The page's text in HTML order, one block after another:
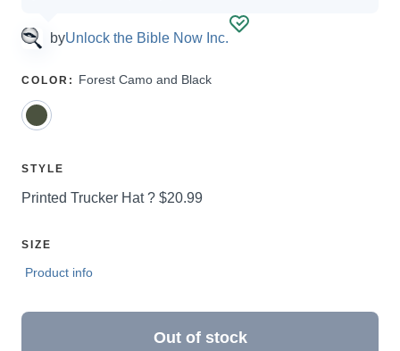
byUnlock the Bible Now Inc.
SELECT
COLOR : Forest Camo and Black
SELECT
STYLE
Price:
Printed Trucker Hat ? $20.99
SELECT
SIZE
Product info
Out of stock